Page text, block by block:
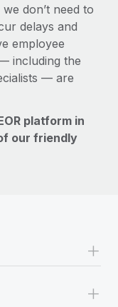
don’t need to
delays and
employee
including the
— are
platform in
our friendly
+
+